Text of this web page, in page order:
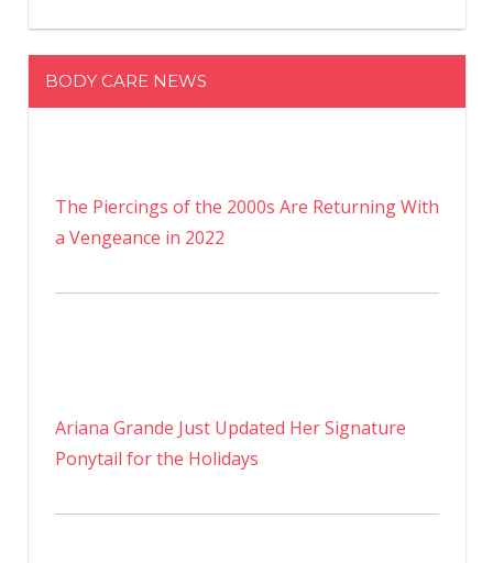
BODY CARE NEWS
The Piercings of the 2000s Are Returning With
a Vengeance in 2022
Ariana Grande Just Updated Her Signature
Ponytail for the Holidays